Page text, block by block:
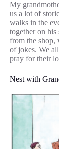
My
us a lot of
walks in the
together on his
from the shop,
of jokes. We
pray for their
Nest with